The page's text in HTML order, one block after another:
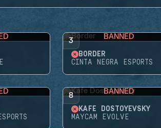
3 BANNED
BORDER
CINTA NEGRA ESPORTS
8 BANNED
KAFE DOSTOYEVSKY
MAYCAM EVOLVE